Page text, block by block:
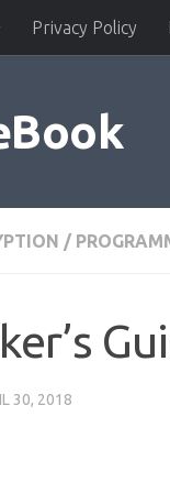
Privacy Policy
/
30, 2018